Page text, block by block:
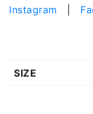
Instagram
SIZE